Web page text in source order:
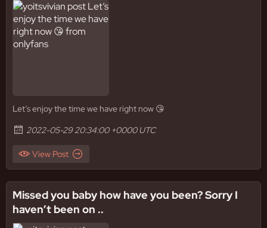
Let’s enjoy the time we have right now 😘
2022-05-29 20:34:00 +0000 UTC
View Post
Missed you baby how have you been? Sorry I
haven’t been on ..